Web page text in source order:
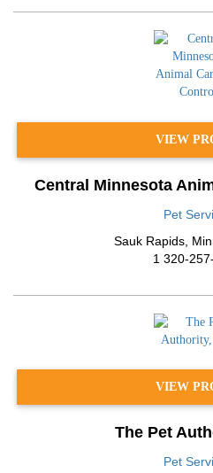
VIEW
Central Minnesota
Pet
Sauk Rapids
1 320-
VIEW
The Pet
Pet